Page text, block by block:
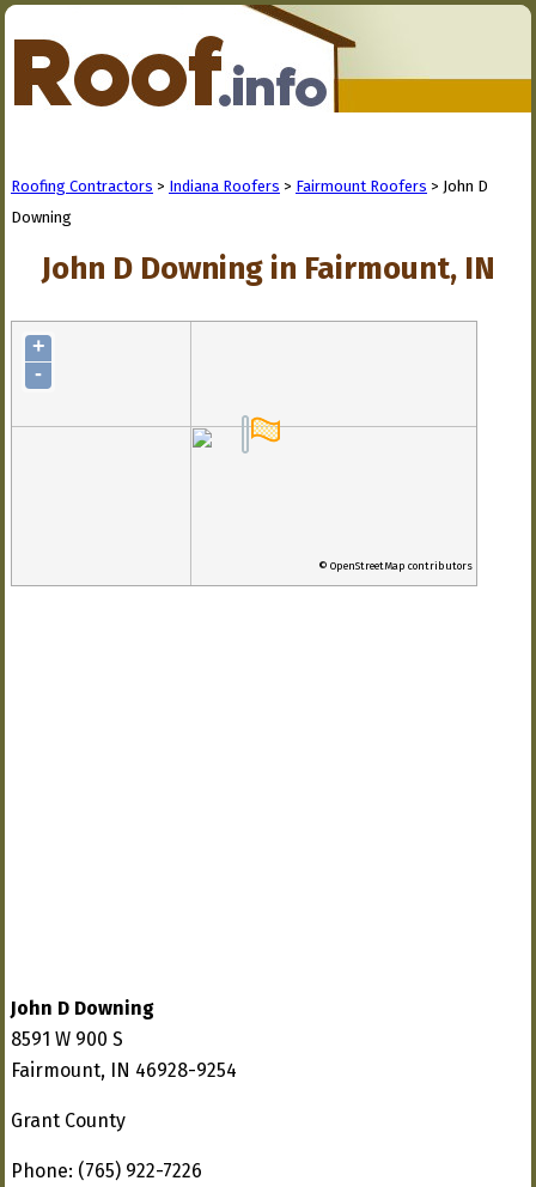
Roofing Contractors > Indiana Roofers > Fairmount Roofers > John D
Downing
John D Downing in Fairmount, IN
+
-
© OpenStreetMap contributors
John D Downing
8591 W 900 S
Fairmount, IN 46928-9254
Grant County
Phone: (765) 922-7226